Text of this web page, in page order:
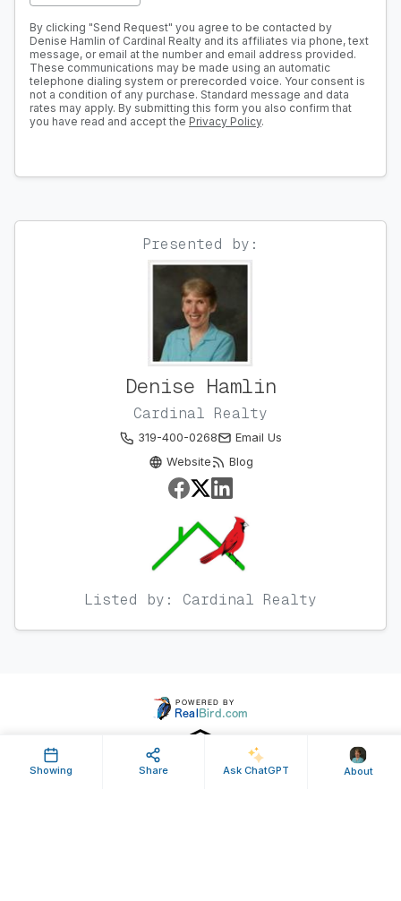
By clicking "Send Request" you agree to be contacted by
Denise Hamlin of Cardinal Realty and its affiliates via phone, text
message, or email at the number and email address provided.
These communications may be made using an automatic
telephone dialing system or prerecorded voice. Your consent is
not a condition of any purchase. Standard message and data
rates may apply. By submitting this form you also confirm that
you have read and accept the Privacy Policy.
Presented by:
Denise Hamlin
Cardinal Realty
319-400-0268
Email Us
Website
Blog
Listed by: Cardinal Realty
Showing Share Ask ChatGPT About